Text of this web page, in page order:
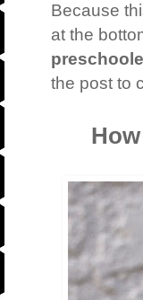
Because
at the
the post to